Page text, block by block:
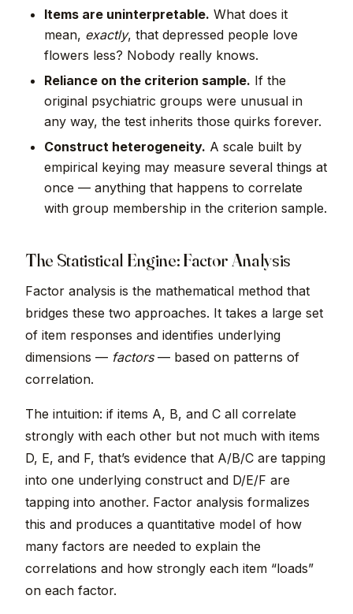
Items are uninterpretable. What does it
mean, exactly, that depressed people love
flowers less? Nobody really knows.
Reliance on the criterion sample. If the
original psychiatric groups were unusual in
any way, the test inherits those quirks forever.
Construct heterogeneity. A scale built by
empirical keying may measure several things at
once — anything that happens to correlate
with group membership in the criterion sample.
The Statistical Engine: Factor Analysis
Factor analysis is the mathematical method that
bridges these two approaches. It takes a large set
of item responses and identifies underlying
dimensions — factors— based on patterns of
correlation.
The intuition: if items A, B, and C all correlate
strongly with each other but not much with items
D, E, and F, that’s evidence that A/B/C are tapping
into one underlying construct and D/E/F are
tapping into another. Factor analysis formalizes
this and produces a quantitative model of how
many factors are needed to explain the
correlations and how strongly each item “loads”
on each factor.